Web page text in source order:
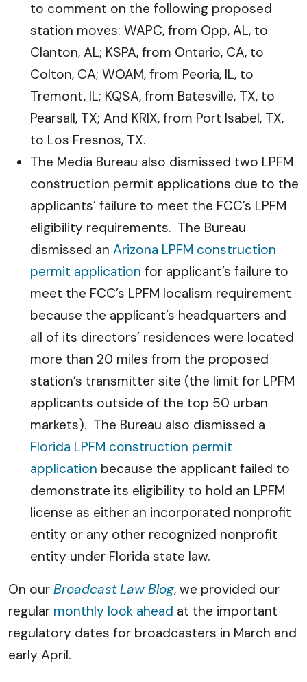
to comment on the following proposed
station moves: WAPC, from Opp, AL, to
Clanton, AL; KSPA, from Ontario, CA, to
Colton, CA; WOAM, from Peoria, IL, to
Tremont, IL; KQSA, from Batesville, TX, to
Pearsall, TX; And KRIX, from Port Isabel, TX,
to Los Fresnos, TX.
The Media Bureau also dismissed two LPFM
construction permit applications due to the
applicants’ failure to meet the FCC’s LPFM
eligibility requirements. The Bureau
dismissed an Arizona LPFM construction
permit application for applicant’s failure to
meet the FCC’s LPFM localism requirement
because the applicant’s headquarters and
all of its directors’ residences were located
more than 20 miles from the proposed
station’s transmitter site (the limit for LPFM
applicants outside of the top 50 urban
markets). The Bureau also dismissed a
Florida LPFM construction permit
application because the applicant failed to
demonstrate its eligibility to hold an LPFM
license as either an incorporated nonprofit
entity or any other recognized nonprofit
entity under Florida state law.
On our Broadcast Law Blog, we provided our
regular monthly look ahead at the important
regulatory dates for broadcasters in March and
early April.